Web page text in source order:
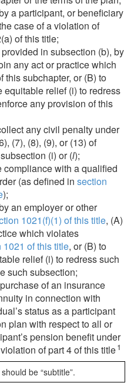
a participant, or beneficiary
case of a violation of
of this title;
in subsection (b), by
any act or practice which
this subchapter, or (B) to
equitable relief (i) to redress
any provision of this
any civil penalty under
(7), (8), (9), or (13) of
(i) or (l);
compliance with a qualified
(as defined in section
);
an employer or other
1021(f)(1) of this title, (A)
which violates
1021 of this title, or (B) to
relief (i) to redress such
such subsection;
of an insurance
in connection with
status as a participant
plan with respect to all or
pension benefit under
of part 4 of this title1
be “subtitle”.